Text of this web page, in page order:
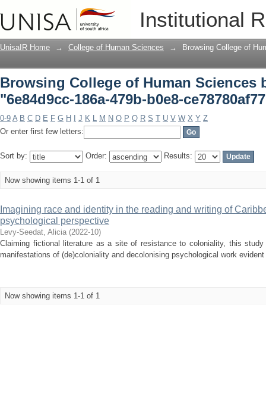
Institutional
Browsing College of Human Sciences
ce78780af77b"
UnisaIR Home → College of Human Sciences → Browsing College of
Browsing College of Human Sciences
"6e84d9cc-186a-479b-b0e8-
0-9 A B C D E F G H J K L M N O P Q R S T U V W X Y Z
Or enter first few letters:
Sort by: Order: Results:
Now showing items 1-1 of 1
Imagining race and identity in the reading and writing of
psychological perspective
Levy-Seedat, Alicia (2022-10)
Claiming fictional literature as a site of resistance to coloniality, this
manifestations of (de)coloniality and decolonising psychological work
Now showing items 1-1 of 1